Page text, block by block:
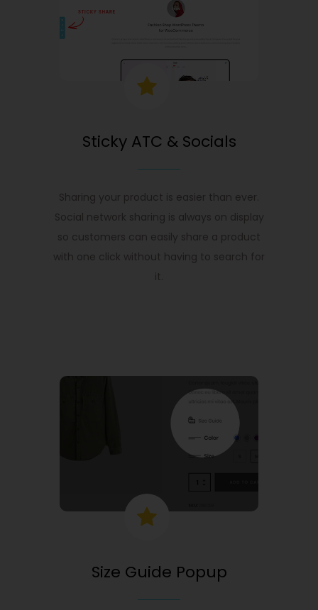
Sticky ATC & Socials
Sharing your product is easier than ever.
Social network sharing is always on display
so customers can easily share a product
with one click without having to search for
it.
Size Guide Popup